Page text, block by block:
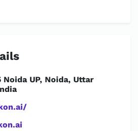
UP, Noida, Uttar